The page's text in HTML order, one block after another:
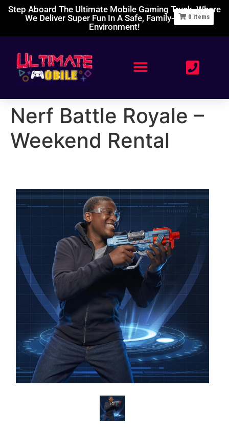
Step Aboard The Ultimate Mobile Gaming Truck, Where
We Deliver Super Fun In A Safe, Family-Friendly
Environment!
Nerf Battle Royale –
Weekend Rental
0 items